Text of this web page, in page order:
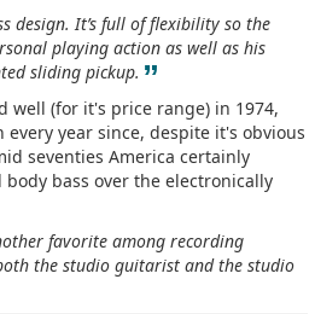
design. It’s full of flexibility so the
playing action as well as his
sliding pickup. ”
well (for it's price range) in 1974,
year since, despite it's obvious
seventies America certainly
bass over the electronically
favorite among recording
the studio guitarist and the studio